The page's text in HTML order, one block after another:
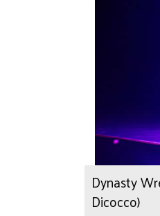
Dynasty
Dicocco)